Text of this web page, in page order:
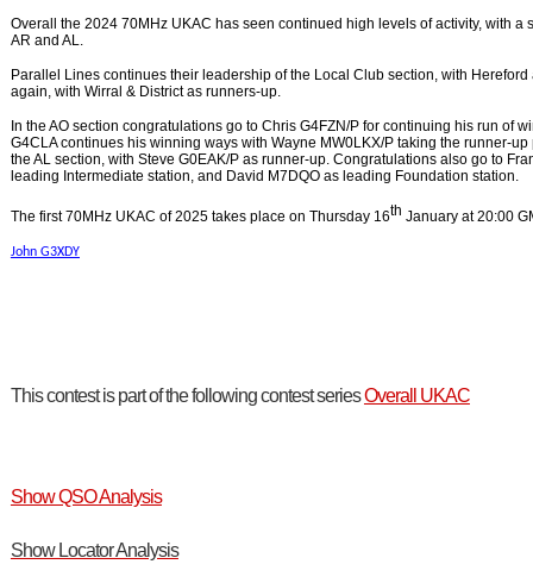
Overall the 2024 70MHz UKAC has seen continued high levels of activity, with
AR and AL.
Parallel Lines continues their leadership of the Local Club section, with
again, with Wirral & District as runners-up.
In the AO section congratulations go to Chris G4FZN/P for continuing his run of
G4CLA continues his winning ways with Wayne MW0LKX/P taking the runner-
the AL section, with Steve G0EAK/P as runner-up. Congratulations also go to
leading Intermediate station, and David M7DQO as leading Foundation station.
The first 70MHz UKAC of 2025 takes place on Thursday 16th January at 20:00
John G3XDY
This contest is part of the following contest seriesOverall UKAC
Show QSO Analysis
Show Locator Analysis